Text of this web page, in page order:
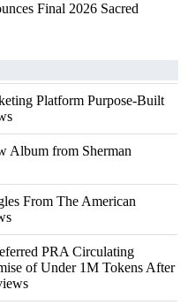
Final 2026 Sacred
Platform Purpose-Built
Album from Sherman
From The American
PRA Circulating
of Under 1M Tokens After